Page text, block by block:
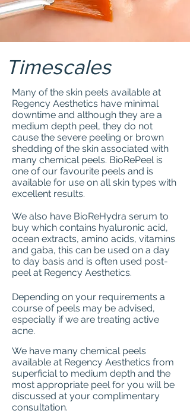
Timescales
Many of the skin peels available at
Regency Aesthetics have minimal
downtime and although they are a
medium depth peel, they do not
cause the severe peeling or brown
shedding of the skin associated with
many chemical peels. BioRePeel is
one of our favourite peels and is
available for use on all skin types with
excellent results.
We also have BioReHydra serum to
buy which contains hyaluronic acid,
ocean extracts, amino acids, vitamins
and gaba, this can be used on a day
to day basis and is often used post-
peel at Regency Aesthetics.
Depending on your requirements a
course of peels may be advised,
especially if we are treating active
acne.
We have many chemical peels
available at Regency Aesthetics from
superficial to medium depth and the
most appropriate peel for you will be
discussed at your complimentary
consultation.